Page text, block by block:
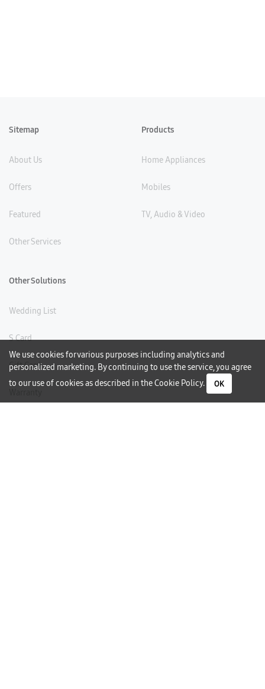
We use cookies for various purposes including analytics and
personalized marketing. By continuing to use the service, you agree
to our use of cookies as described in theCookie Policy. OK
Sitemap
About Us
Offers
Featured
Other Services
Products
Home Appliances
Mobiles
TV, Audio & Video
Other Solutions
Wedding List
S Card
Gift Card